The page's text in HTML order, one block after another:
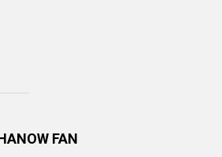
FAN